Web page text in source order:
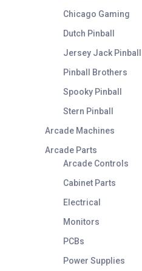
Chicago Gaming
Dutch Pinball
Jersey Jack Pinball
Pinball Brothers
Spooky Pinball
Stern Pinball
Arcade Machines
Arcade Parts
Arcade Controls
Cabinet Parts
Electrical
Monitors
PCBs
Power Supplies